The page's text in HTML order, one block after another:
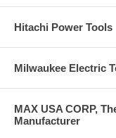
Hitachi Power Tools
Milwaukee Electric
MAX USA CORP,
Manufacturer